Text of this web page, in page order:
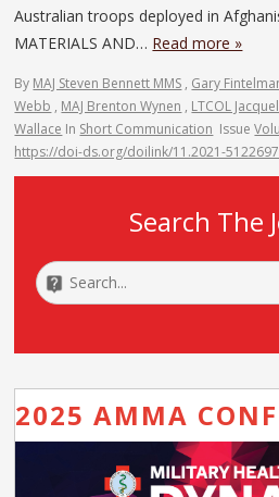
Australian troops deployed in
MATERIALS AND… Read more »
By MAJ Steven Bennett MMS , Gary
Webb , MAJ Brenton Wynen , LTCOL
Wallace In Short Communication Issue
https://doi-ds.org/doilink/11.2021-
Search The
2025 AMMA